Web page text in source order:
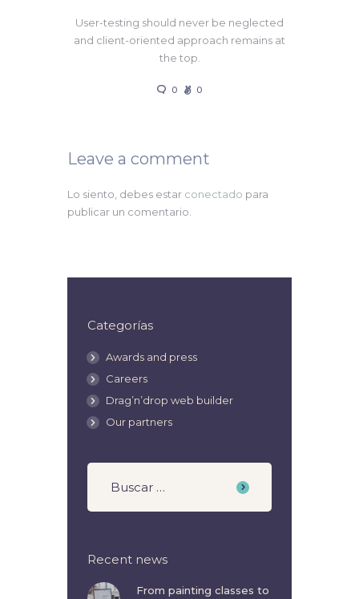
User-testing should never be neglected
and client-oriented approach remains at
the top.
0 0
Leave a comment
Lo siento, debes estar conectado para
publicar un comentario.
Categorías
Awards and press
Careers
Drag’n’drop web builder
Our partners
Recent news
From painting classes to